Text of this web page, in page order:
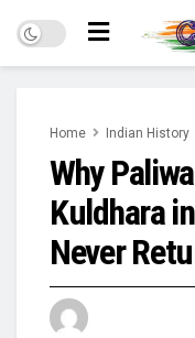
Home Indian History
Why
Kuldhara
Never